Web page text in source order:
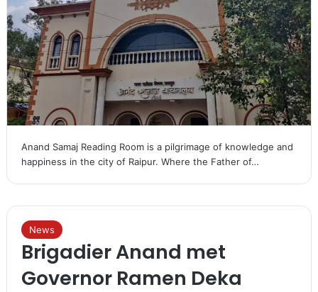
Anand Samaj Reading Room is a pilgrimage of knowledge and
happiness in the city of Raipur. Where the Father of…
News
Brigadier Anand met
Governor Ramen Deka